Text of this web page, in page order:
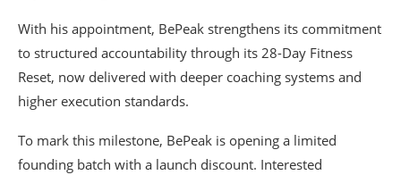
With his appointment, BePeak strengthens its commitment
to structured accountability through its 28-Day Fitness
Reset, now delivered with deeper coaching systems and
higher execution standards.
To mark this milestone, BePeak is opening a limited
founding batch with a launch discount. Interested